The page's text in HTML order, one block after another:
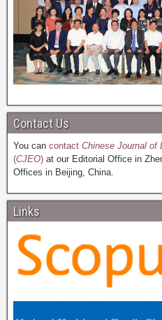
Contact Us
You can contact Chinese Journal of
(CJEO) at our Editorial Office in
Offices in Beijing, China.
Links